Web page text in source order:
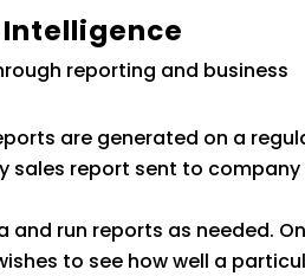
Intelligence
reporting and business
are generated on a
sales report sent to company
and run reports as needed.
to see how well a